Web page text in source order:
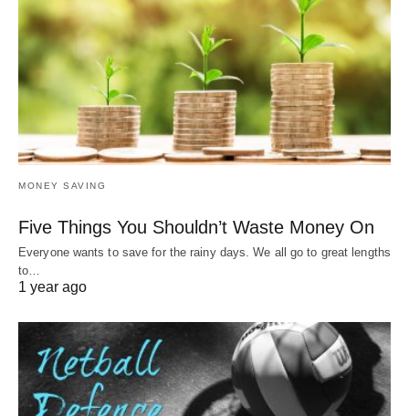
MONEY SAVING
Five Things You Shouldn’t Waste Money On
Everyone wants to save for the rainy days. We all go to great lengths
to…
1 year ago